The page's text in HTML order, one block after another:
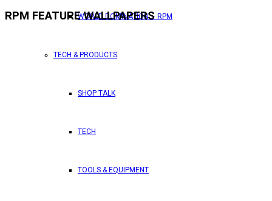
WORLD DOMINATION – RPM
TECH & PRODUCTS
SHOP TALK
TECH
TOOLS & EQUIPMENT
RPM FEATURE WALLPAPERS